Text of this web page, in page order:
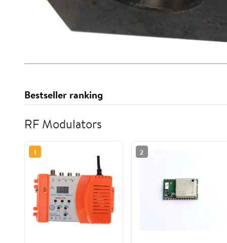
Bestseller ranking
RF Modulators
1 2